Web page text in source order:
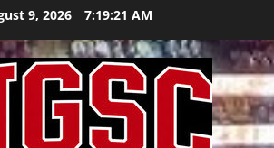
9, 2026 7:19:21 AM